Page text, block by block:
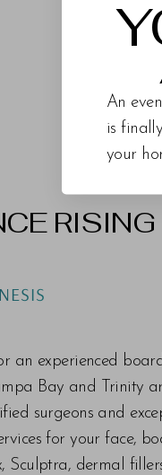
RISING
an experienced
Bay and Trinity
surgeons and
for your face,
Sculptra, dermal
An
is
your
Text Align